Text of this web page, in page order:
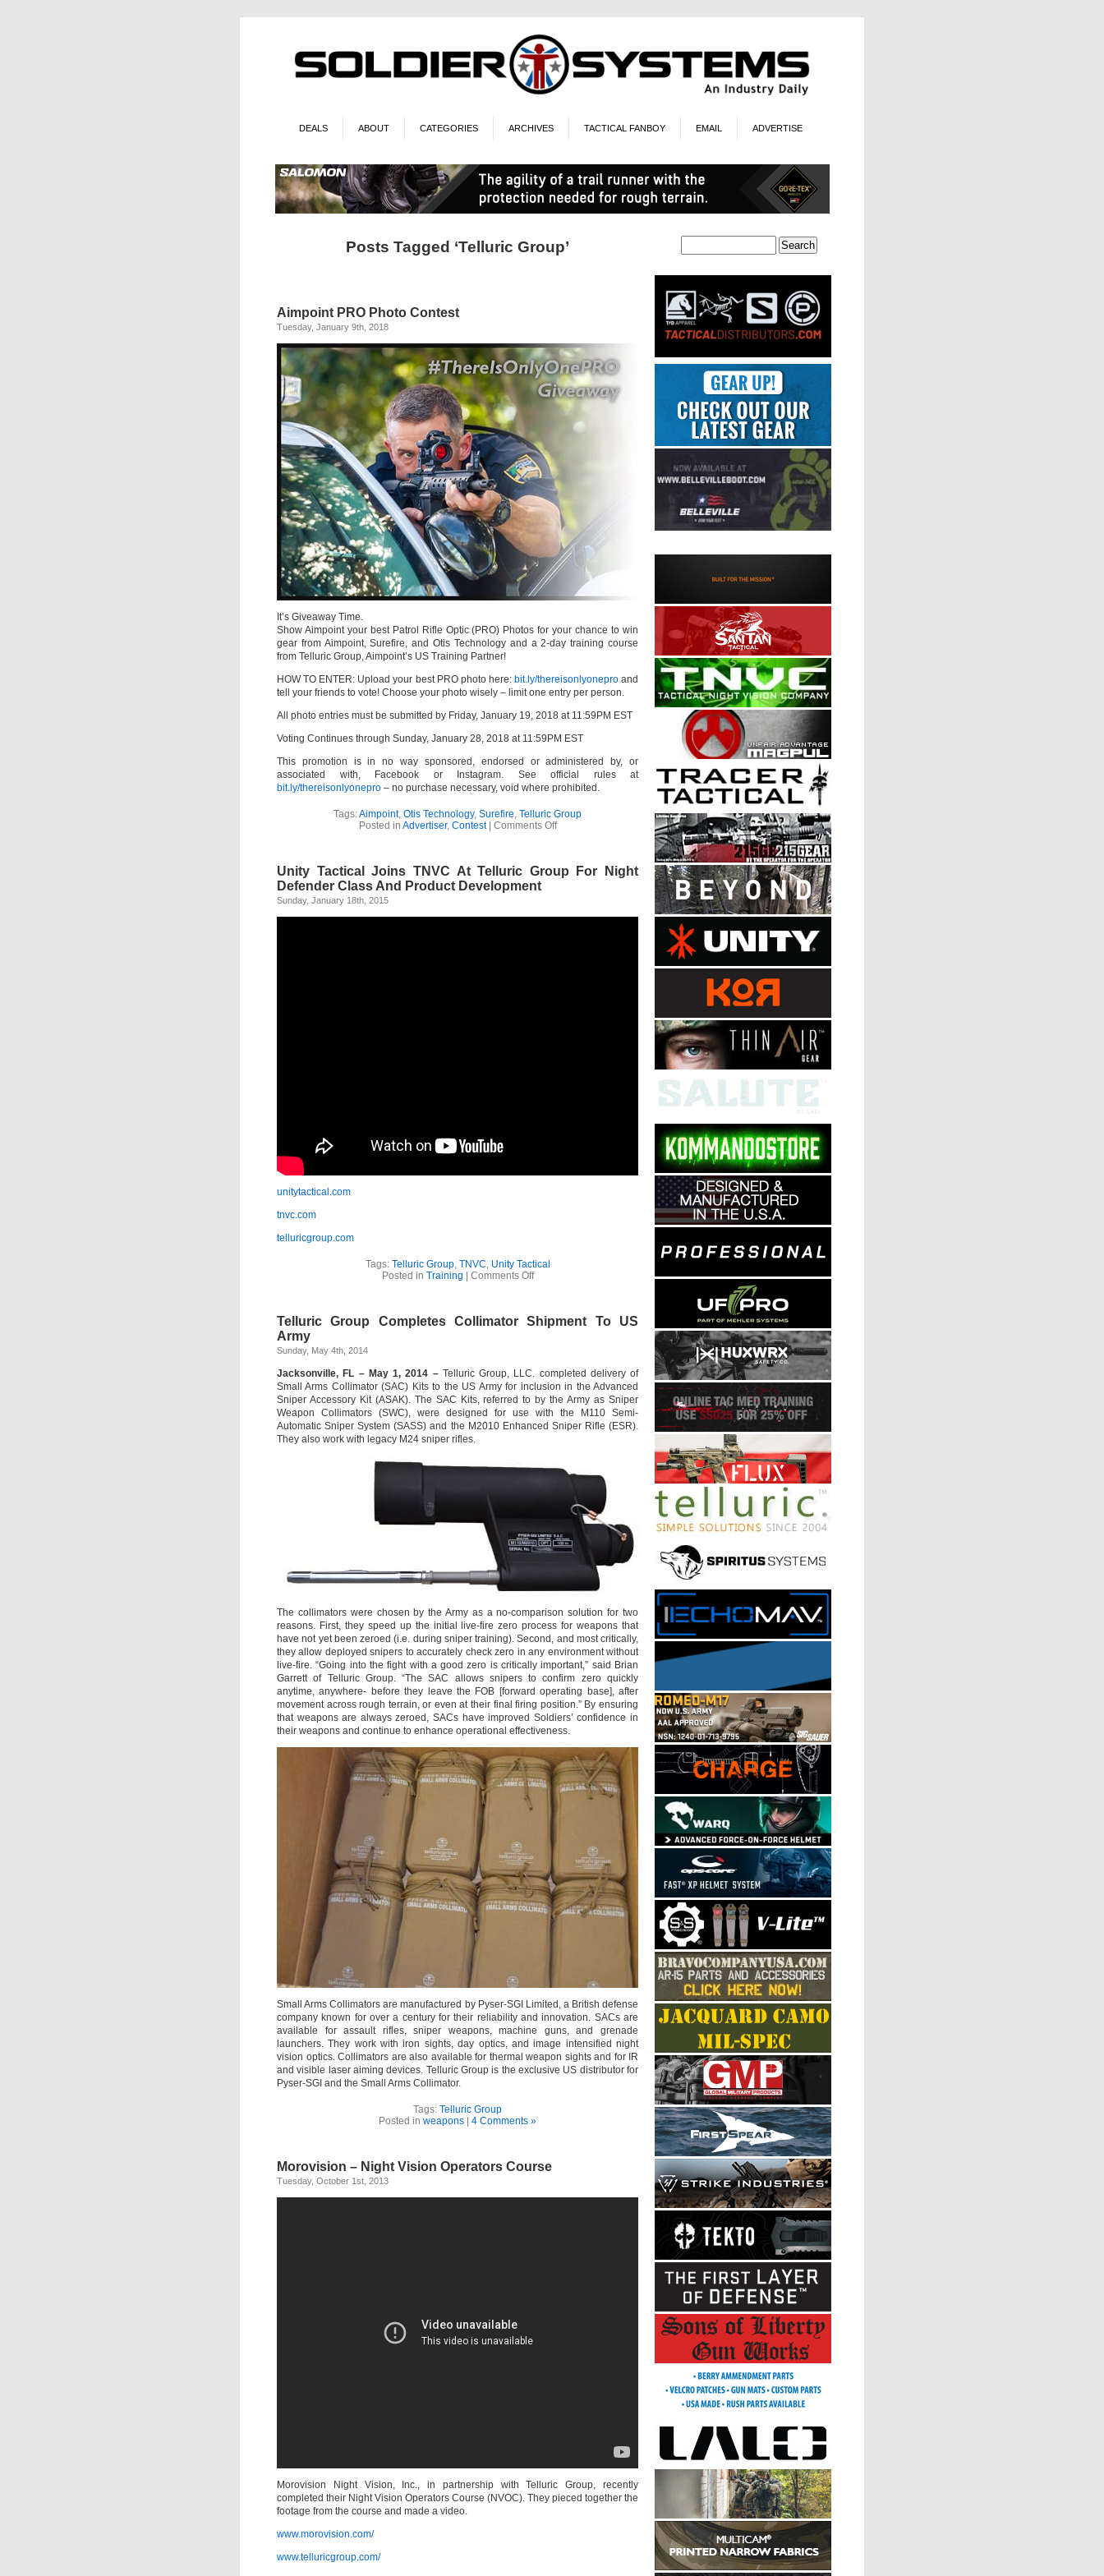
DEALS ABOUT CATEGORIES ARCHIVES TACTICAL FANBOY EMAIL ADVERTISE
Posts Tagged ‘Telluric Group’
Aimpoint PRO Photo Contest
Tuesday, January 9th, 2018
It’s Giveaway Time.
Show Aimpoint your best Patrol Rifle Optic (PRO) Photos for your chance to win
gear from Aimpoint, Surefire, and Otis Technology and a 2-day training course
from Telluric Group, Aimpoint’s US Training Partner!
HOW TO ENTER: Upload your best PRO photo here: bit.ly/thereisonlyoneproand
tell your friends to vote! Choose your photo wisely – limit one entry per person.
All photo entries must be submitted by Friday, January 19, 2018 at 11:59PM EST
Voting Continues through Sunday, January 28, 2018 at 11:59PM EST
This promotion is in no way sponsored, endorsed or administered by, or
associated with, Facebook or Instagram. See official rules at
bit.ly/thereisonlyonepro – no purchase necessary, void where prohibited.
Tags:Aimpoint, Otis Technology, Surefire, Telluric Group
Posted in Advertiser, Contest| Comments Offon
Contest
Unity Tactical Joins TNVC At Telluric Group For Night
Defender Class And Product Development
Sunday, January 18th, 2015
unitytactical.com
tnvc.com
telluricgroup.com
Tags: Telluric Group, TNVC, Unity Tactical
Posted in Training | Comments Offon
TNVC
Night
Defender
Class
And
Product
Telluric Group Completes Collimator Shipment To US
Army
Sunday, May 4th, 2014
Jacksonville, FL – May 1, 2014 –Telluric Group, LLC. completed delivery of
Small Arms Collimator (SAC) Kits to the US Army for inclusion in the Advanced
Sniper Accessory Kit (ASAK). The SAC Kits, referred to by the Army as Sniper
Weapon Collimators (SWC), were designed for use with the M110 Semi-
Automatic Sniper System (SASS) and the M2010 Enhanced Sniper Rifle (ESR).
They also work with legacy M24 sniper rifles.
The collimators were chosen by the Army as a no-comparison solution for two
reasons. First, they speed up the initial live-fire zero process for weapons that
have not yet been zeroed (i.e. during sniper training). Second, and most critically,
they allow deployed snipers to accurately check zero in any environment without
live-fire. “Going into the fight with a good zero is critically important,” said Brian
Garrett of Telluric Group. “The SAC allows snipers to confirm zero quickly
anytime, anywhere- before they leave the FOB [forward operating base], after
movement across rough terrain, or even at their final firing position.” By ensuring
that weapons are always zeroed, SACs have improved Soldiers’ confidence in
their weapons and continue to enhance operational effectiveness.
Small Arms Collimators are manufactured by Pyser-SGI Limited, a British defense
company known for over a century for their reliability and innovation. SACs are
available for assault rifles, sniper weapons, machine guns, and grenade
launchers. They work with iron sights, day optics, and image intensified night
vision optics. Collimators are also available for thermal weapon sights and for IR
and visible laser aiming devices. Telluric Group is the exclusive US distributor for
Pyser-SGI and the Small Arms Collimator.
Tags: Telluric Group
Posted in weapons | 4 Comments »
Morovision – Night Vision Operators Course
Tuesday, October 1st, 2013
Morovision Night Vision, Inc., in partnership with Telluric Group, recently
completed their Night Vision Operators Course (NVOC). They pieced together the
footage from the course and made a video.
www.morovision.com/
www.telluricgroup.com/